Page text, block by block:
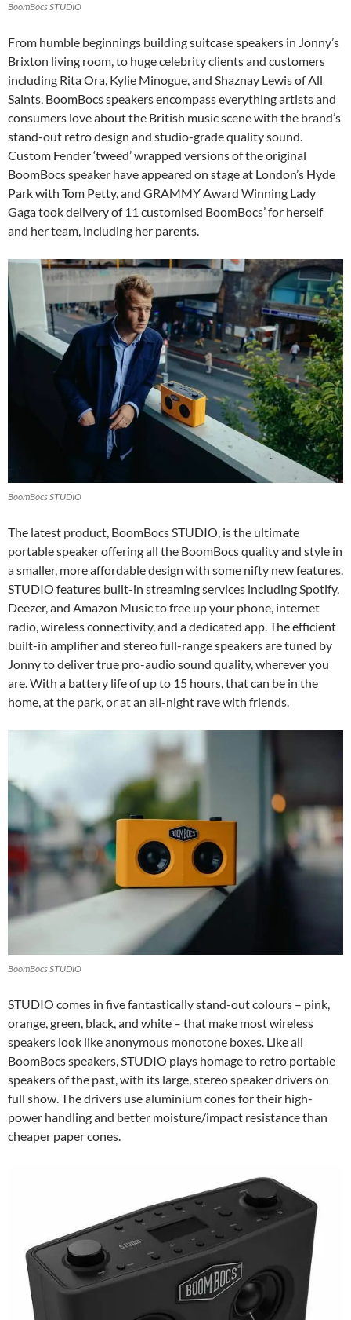
BoomBocs STUDIO
From humble beginnings building suitcase speakers in Jonny’s
Brixton living room, to huge celebrity clients and customers
including Rita Ora, Kylie Minogue, and Shaznay Lewis of All
Saints, BoomBocs speakers encompass everything artists and
consumers love about the British music scene with the brand’s
stand-out retro design and studio-grade quality sound.
Custom Fender ‘tweed’ wrapped versions of the original
BoomBocs speaker have appeared on stage at London’s Hyde
Park with Tom Petty, and GRAMMY Award Winning Lady
Gaga took delivery of 11 customised BoomBocs’ for herself
and her team, including her parents.
BoomBocs STUDIO
The latest product, BoomBocs STUDIO, is the ultimate
portable speaker offering all the BoomBocs quality and style in
a smaller, more affordable design with some nifty new features.
STUDIO features built-in streaming services including Spotify,
Deezer, and Amazon Music to free up your phone, internet
radio, wireless connectivity, and a dedicated app. The efficient
built-in amplifier and stereo full-range speakers are tuned by
Jonny to deliver true pro-audio sound quality, wherever you
are. With a battery life of up to 15 hours, that can be in the
home, at the park, or at an all-night rave with friends.
BoomBocs STUDIO
STUDIO comes in five fantastically stand-out colours – pink,
orange, green, black, and white – that make most wireless
speakers look like anonymous monotone boxes. Like all
BoomBocs speakers, STUDIO plays homage to retro portable
speakers of the past, with its large, stereo speaker drivers on
full show. The drivers use aluminium cones for their high-
power handling and better moisture/impact resistance than
cheaper paper cones.